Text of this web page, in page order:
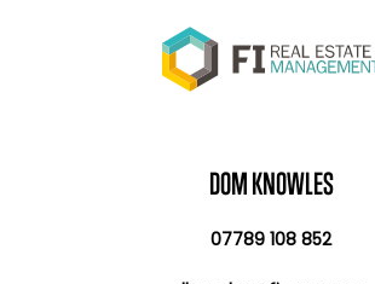
DOM KNOWLES
07789 108 852